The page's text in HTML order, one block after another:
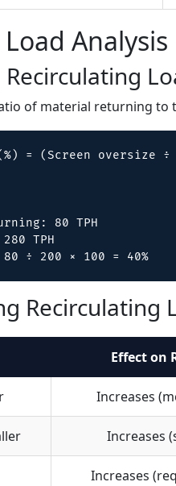
Analysis
of material returning to
= (Screen oversize ÷
80 TPH
TPH
÷ 200 × 100 = 40%
Recirculating
Effect on
Increases
Increases
Increases